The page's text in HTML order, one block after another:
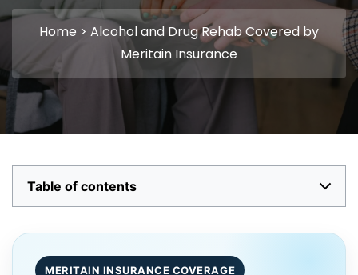
Home > Alcohol and Drug Rehab Covered by
Meritain Insurance
Table of contents
MERITAIN INSURANCE COVERAGE